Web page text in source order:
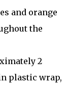
and orange
the
2
plastic wrap,